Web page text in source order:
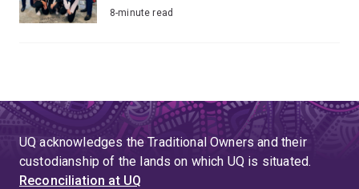
8-minute read
UQ acknowledges the Traditional Owners and their
custodianship of the lands on which UQ is situated.
Reconciliation at UQ